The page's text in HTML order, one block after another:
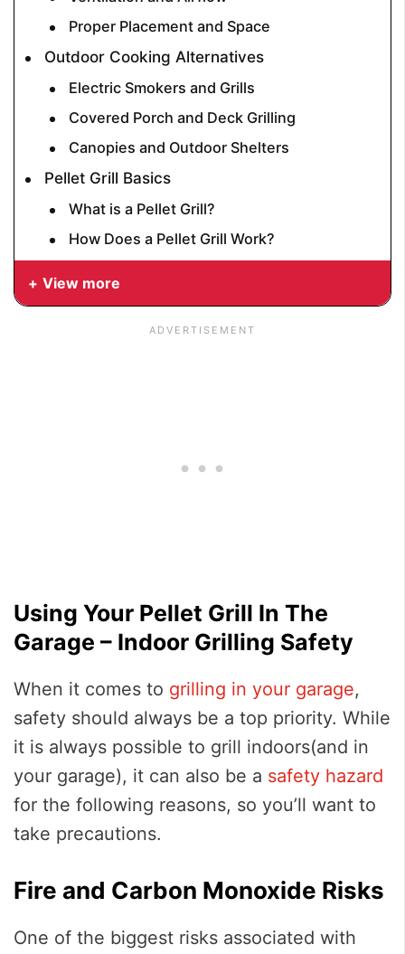
Proper Placement and Space
Outdoor Cooking Alternatives
Electric Smokers and Grills
Covered Porch and Deck Grilling
Canopies and Outdoor Shelters
Pellet Grill Basics
What is a Pellet Grill?
How Does a Pellet Grill Work?
View more
Using Your Pellet Grill In The
Garage – Indoor Grilling Safety
When it comes to grilling in your garage,
safety should always be a top priority. While
it is always possible to grill indoors(and in
your garage), it can also be a safety hazard
for the following reasons, so you’ll want to
take precautions.
Fire and Carbon Monoxide Risks
One of the biggest risks associated with